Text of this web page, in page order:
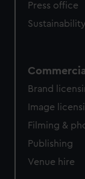
Press office
Sustainability
Brand
Image
Filming &
Publishing
Venue hire